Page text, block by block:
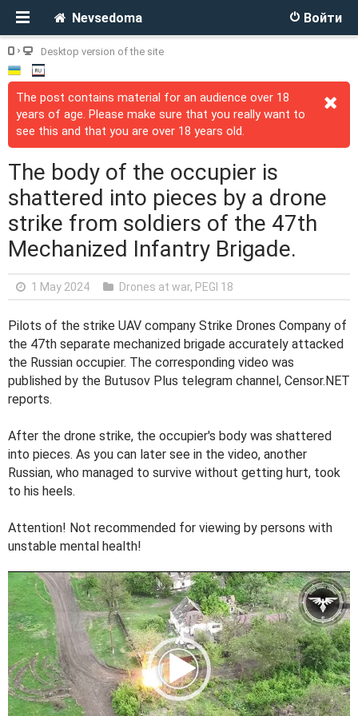
Войти
Nevsedoma
Desktop version of the site
The post contains material for an audience over 18
years of age. Please make sure that you really want to
see this and that you are over 18 years old.
The body of the occupier is
shattered into pieces by a drone
strike from soldiers of the 47th
Mechanized Infantry Brigade.
1 May 2024 Drones at war, PEGI 18
Pilots of the strike UAV company Strike Drones Company of
the 47th separate mechanized brigade accurately attacked
the Russian occupier. The corresponding video was
published by the Butusov Plus telegram channel, Censor.NET
reports.
After the drone strike, the occupier's body was shattered
into pieces. As you can later see in the video, another
Russian, who managed to survive without getting hurt, took
to his heels.
Attention! Not recommended for viewing by persons with
unstable mental health!
V
i
d
e
o
P
l
a